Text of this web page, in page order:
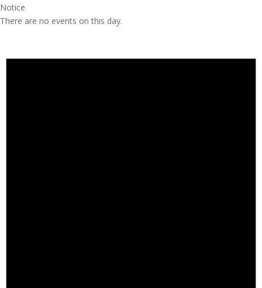
Notice
There are no events on this day.